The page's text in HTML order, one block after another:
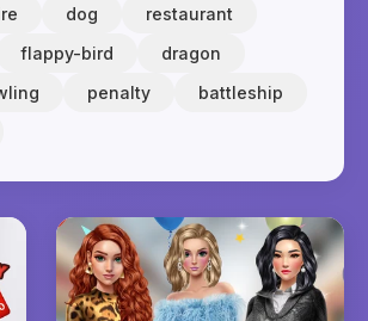
dog
restaurant
flappy-bird
dragon
penalty
battleship